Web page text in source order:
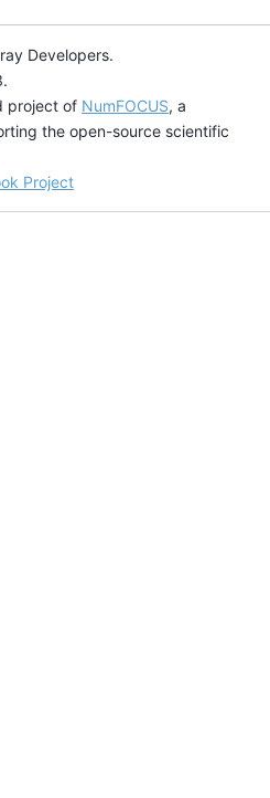
Developers.
project of NumFOCUS, a
the open-source scientific
Project